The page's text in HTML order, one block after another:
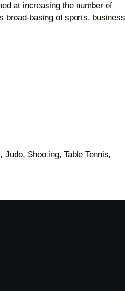
at increasing the number of
broad-basing of sports, business
Shooting, Table Tennis,